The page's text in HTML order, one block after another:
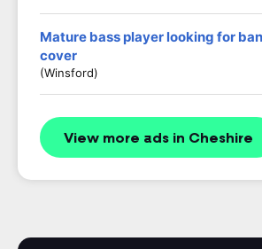
Mature bass player looking for
cover
(Winsford)
View more ads in Cheshire